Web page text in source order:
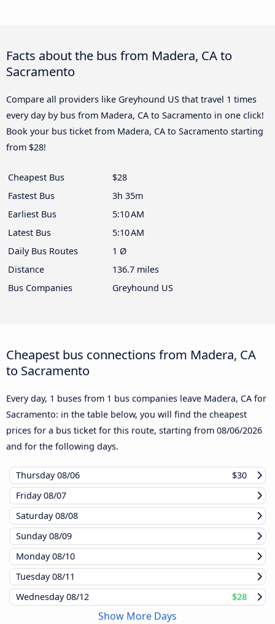
Facts about the bus from Madera, CA to
Sacramento
Compare all providers like Greyhound US that travel 1 times
every day by bus from Madera, CA to Sacramento in one click!
Book your bus ticket from Madera, CA to Sacramento starting
from $28!
Cheapest Bus
$28
Fastest Bus
3h 35m
Earliest Bus
5:10 AM
Latest Bus
5:10 AM
Daily Bus Routes
1 Ø
Distance
136.7 miles
Bus Companies
Greyhound US
Cheapest bus connections from Madera, CA
to Sacramento
Every day, 1 buses from 1 bus companies leave Madera, CA for
Sacramento: in the table below, you will find the cheapest
prices for a bus ticket for this route, starting from 08/06/2026
and for the following days.
Thursday08/06
$30
Friday08/07
Saturday08/08
Sunday08/09
Monday08/10
Tuesday08/11
Wednesday08/12 $28
Show More Days